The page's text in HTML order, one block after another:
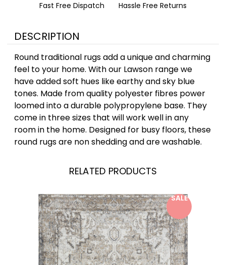
Fast Free Dispatch Hassle Free Returns
DESCRIPTION
Round traditional rugs add a unique and charming
feel to your home. With our Lawson range we
have added soft hues like earthy and sky blue
tones. Made from quality polyester fibres power
loomed into a durable polypropylene base. They
come in three sizes that will work well in any
room in the home. Designed for busy floors, these
round rugs are non shedding and are washable.
RELATED PRODUCTS
SALE